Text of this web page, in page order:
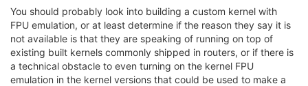
You should probably look into building a custom kernel with
FPU emulation, or at least determine if the reason they say it is
not available is that they are speaking of running on top of
existing built kernels commonly shipped in routers, or if there is
a technical obstacle to even turning on the kernel FPU
emulation in the kernel versions that could be used to make a